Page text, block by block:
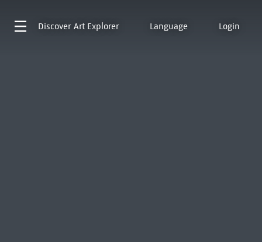
Discover Art Explorer Language Login